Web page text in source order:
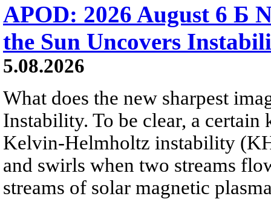
APOD: 2026 August 6 Б
the Sun Uncovers
5.08.2026
What does the new sharpest
Instability. To be clear, a
Kelvin-Helmholtz instability
and swirls when two streams
streams of solar magnetic